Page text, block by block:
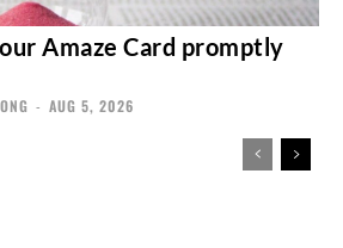
Amaze Card promptly
- AUG 5, 2026